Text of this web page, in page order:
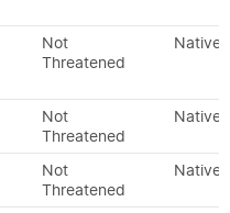
Not
Threatened
Native
Not
Threatened
Native
Not
Threatened
Native